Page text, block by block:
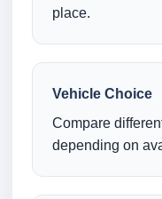
place.
Vehicle Choice
Compare
depending on